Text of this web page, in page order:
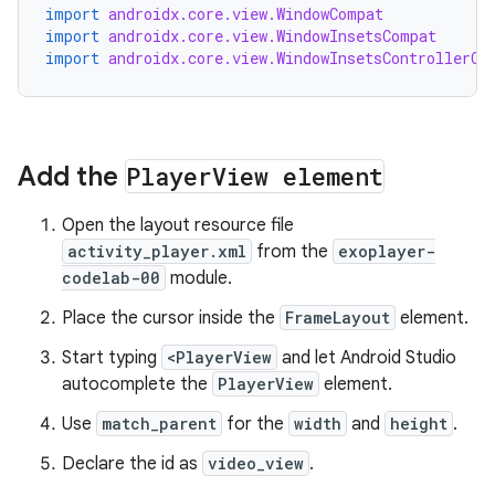
import androidx.core.view.WindowCompat
import androidx.core.view.WindowInsetsCompat
import
Add the PlayerView element
Open the layout resource file
activity_player.xml from the exoplayer-
codelab-00 module.
Place the cursor inside the FrameLayout element.
Start typing <PlayerView and let Android Studio
autocomplete the PlayerView element.
Use match_parent for the width and height .
Declare the id as video_view .